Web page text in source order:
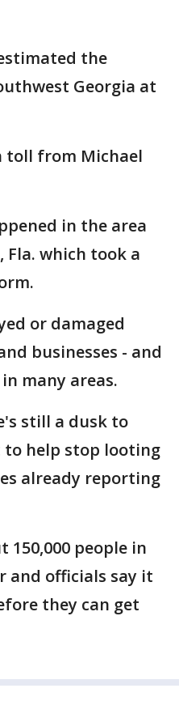
the
Georgia at
toll from Michael
in the area
Fla. which took a
or damaged
businesses - and
many areas.
still a dusk to
to help stop looting
already reporting
people in
and officials say it
they can get